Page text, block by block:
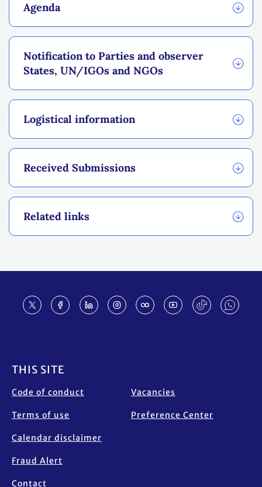
Agenda
Notification to Parties and observer
States, UN/IGOs and NGOs
Logistical information
Received Submissions
Related links
THIS SITE
Code of conduct
Terms of use
Calendar disclaimer
Fraud Alert
Contact
Vacancies
Preference Center